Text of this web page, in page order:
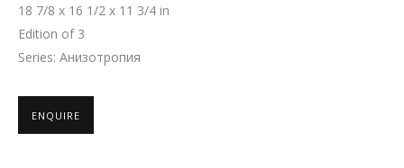
ARTWORKS
18 7/8 x 16 1/2 x 11 3/4 in
Edition of 3
Series: Анизотропия
ENQUIRE